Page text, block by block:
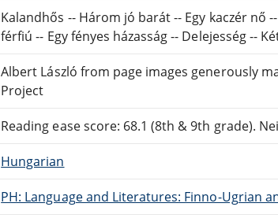
Kalandhős -- Három jó barát -- Egy kaczér nő
férfiú -- Egy fényes házasság -- Delejesség --
Albert László from page images generously
Project
Reading ease score: 68.1 (8th & 9th grade).
Hungarian
PH: Language and Literatures: Finno-Ugrian